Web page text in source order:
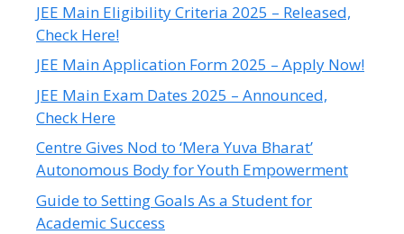
JEE Main Eligibility Criteria 2025 – Released,
Check Here!
JEE Main Application Form 2025 – Apply Now!
JEE Main Exam Dates 2025 – Announced,
Check Here
Centre Gives Nod to ‘Mera Yuva Bharat’
Autonomous Body for Youth Empowerment
Guide to Setting Goals As a Student for
Academic Success